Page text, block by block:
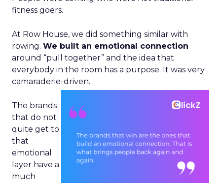
fitness goers.
At Row House, we did something similar with
rowing. We built an emotional connection
around “pull together” and the idea that
everybody in the room has a purpose. It was very
camaraderie-driven.
The brands
that do not
quite get to
that
emotional
layer have a
much